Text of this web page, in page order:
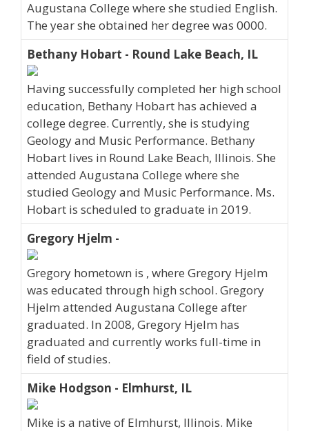
Augustana College where she studied English.
The year she obtained her degree was 0000.
Bethany Hobart - Round Lake Beach, IL
Having successfully completed her high school
education, Bethany Hobart has achieved a
college degree. Currently, she is studying
Geology and Music Performance. Bethany
Hobart lives in Round Lake Beach, Illinois. She
attended Augustana College where she
studied Geology and Music Performance. Ms.
Hobart is scheduled to graduate in 2019.
Gregory Hjelm -
Gregory hometown is , where Gregory Hjelm
was educated through high school. Gregory
Hjelm attended Augustana College after
graduated. In 2008, Gregory Hjelm has
graduated and currently works full-time in
field of studies.
Mike Hodgson - Elmhurst, IL
Mike is a native of Elmhurst, Illinois. Mike